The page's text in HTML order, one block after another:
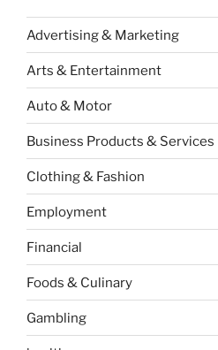
Advertising & Marketing
Arts & Entertainment
Auto & Motor
Business Products & Services
Clothing & Fashion
Employment
Financial
Foods & Culinary
Gambling